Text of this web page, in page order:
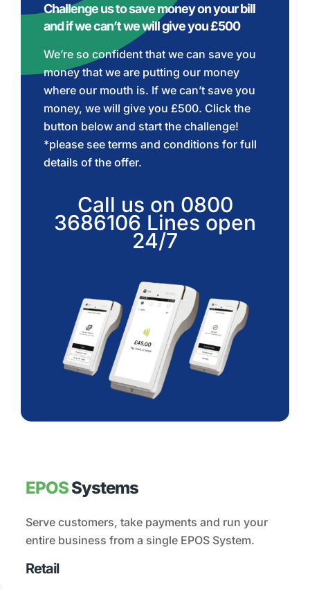
Challenge us to save money on your bill
and if we can’t we will give you £500
We’re so confident that we can save you
money that we are putting our money
where our mouth is. If we can’t save you
money, we will give you £500. Click the
button below and start the challenge!
*please see terms and conditions for full
details of the offer.
Call us on 0800
3686106 Lines open
24/7
EPOSSystems
Serve customers, take payments and run your
entire business from a single EPOS System.
Retail